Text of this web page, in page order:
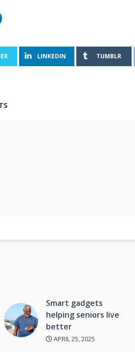
LINKEDIN TUMBLR
Smart gadgets
helping seniors live
better
APRIL 25, 2025